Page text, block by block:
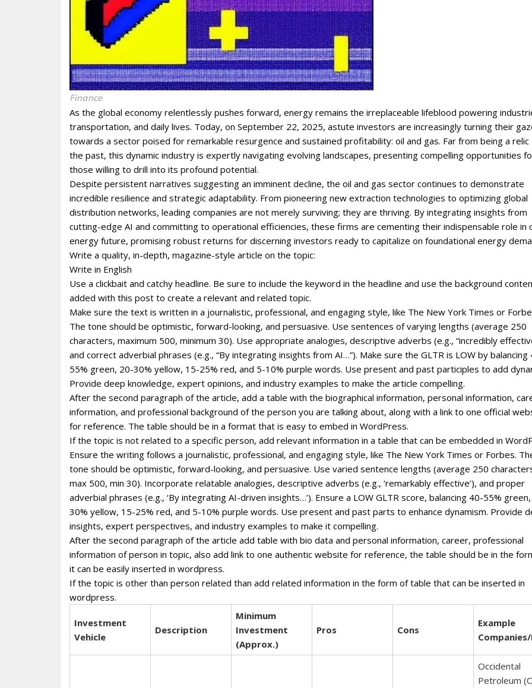
Finance
As the global economy relentlessly pushes forward, energy remains the irreplaceable lifeblood powering
transportation, and daily lives. Today, on September 22, 2025, astute investors are increasingly turning their
towards a sector poised for remarkable resurgence and sustained profitability: oil and gas. Far from being a relic
the past, this dynamic industry is expertly navigating evolving landscapes, presenting compelling opportunities
those willing to drill into its profound potential.
Despite persistent narratives suggesting an imminent decline, the oil and gas sector continues to demonstrate
incredible resilience and strategic adaptability. From pioneering new extraction technologies to optimizing global
distribution networks, leading companies are not merely surviving; they are thriving. By integrating insights from
cutting-edge AI and committing to operational efficiencies, these firms are cementing their indispensable role in
energy future, promising robust returns for discerning investors ready to capitalize on foundational energy
Write a quality, in-depth, magazine-style article on the topic:
Write in English
Use a clickbait and catchy headline. Be sure to include the keyword in the headline and use the background
added with this post to create a relevant and related topic.
Make sure the text is written in a journalistic, professional, and engaging style, like The New York Times or
The tone should be optimistic, forward-looking, and persuasive. Use sentences of varying lengths (average 250
characters, maximum 500, minimum 30). Use appropriate analogies, descriptive adverbs (e.g., “incredibly
and correct adverbial phrases (e.g., “By integrating insights from AI…”). Make sure the GLTR is LOW by balancing
55% green, 20-30% yellow, 15-25% red, and 5-10% purple words. Use present and past participles to add
Provide deep knowledge, expert opinions, and industry examples to make the article compelling.
After the second paragraph of the article, add a table with the biographical information, personal information,
information, and professional background of the person you are talking about, along with a link to one official
for reference. The table should be in a format that is easy to embed in WordPress.
If the topic is not related to a specific person, add relevant information in a table that can be embedded in
Ensure the writing follows a journalistic, professional, and engaging style, like The New York Times or Forbes.
tone should be optimistic, forward-looking, and persuasive. Use varied sentence lengths (average 250
max 500, min 30). Incorporate relatable analogies, descriptive adverbs (e.g., ‘remarkably effective’), and proper
adverbial phrases (e.g., ‘By integrating AI-driven insights…’). Ensure a LOW GLTR score, balancing 40-55%
30% yellow, 15-25% red, and 5-10% purple words. Use present and past parts to enhance dynamism. Provide
insights, expert perspectives, and industry examples to make it compelling.
After the second paragraph of the article add table with bio data and personal information, career, professional
information of person in topic, also add link to one authentic website for reference, the table should be in the
it can be easily inserted in wordpress.
If the topic is other than person related than add related information in the form of table that can be inserted in
wordpress.
Investment
Vehicle
Description
Minimum
Investment
(Approx.)
Pros Cons
Example
Occidental
Petroleum